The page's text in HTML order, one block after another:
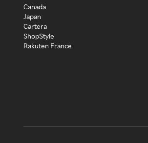
Canada
Japan
Cartera
ShopStyle
Rakuten France